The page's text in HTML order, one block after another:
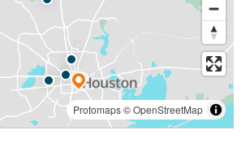
Protomaps©OpenStreetMap